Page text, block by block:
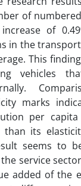
of
of
in the
This
vehicles
marks
per capita
than its
seems to
service
added of the